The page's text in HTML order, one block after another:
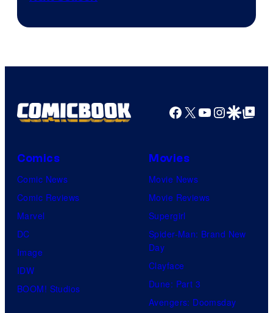
Facebook
X YouTube
GoogleGoogle Top
Comics
Comic News
Comic Reviews
Marvel
DC
Image
IDW
BOOM! Studios
Movies
Movie News
Movie Reviews
Supergirl
Spider-Man: Brand New
Day
Clayface
Dune: Part 3
Avengers: Doomsday